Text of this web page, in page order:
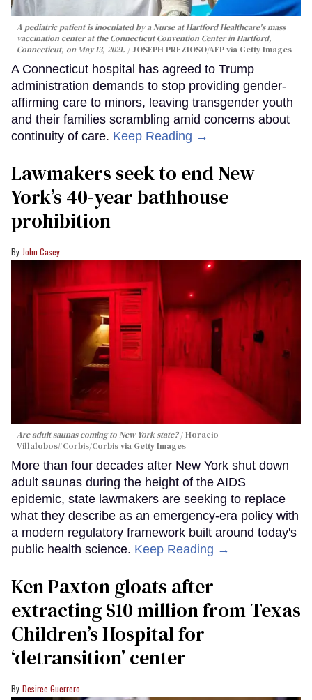
A pediatric patient is inoculated by a Nurse at Hartford Healthcare's mass
vaccination center at the Connecticut Convention Center in Hartford,
Connecticut, on May 13, 2021.
JOSEPH PREZIOSO/AFP via Getty Images
A Connecticut hospital has agreed to Trump
administration demands to stop providing gender-
affirming care to minors, leaving transgender youth
and their families scrambling amid concerns about
continuity of care. Keep Reading →
Lawmakers seek to end New
York’s 40-year bathhouse
prohibition
John Casey
Are adult saunas coming to New York state? Horacio
Villalobos#Corbis/Corbis via Getty Images
More than four decades after New York shut down
adult saunas during the height of the AIDS
epidemic, state lawmakers are seeking to replace
what they describe as an emergency-era policy with
a modern regulatory framework built around today's
public health science. Keep Reading →
Ken Paxton gloats after
extracting $10 million from Texas
Children’s Hospital for
‘detransition’ center
Desiree Guerrero